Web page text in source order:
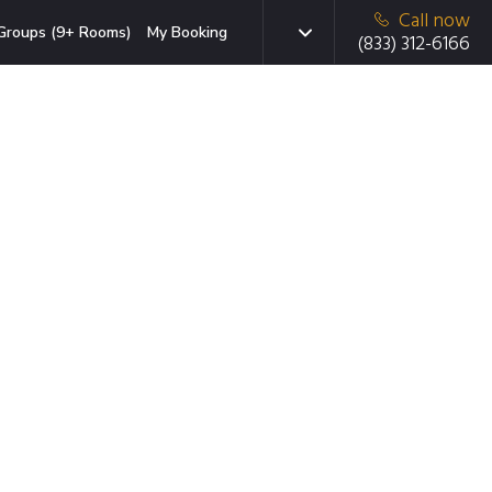
(9+ Rooms) My Booking
Call now
(833) 312-6166